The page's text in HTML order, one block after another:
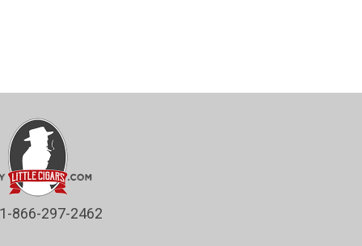
1-866-297-2462